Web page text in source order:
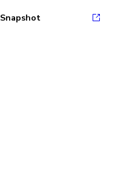
Snapshot